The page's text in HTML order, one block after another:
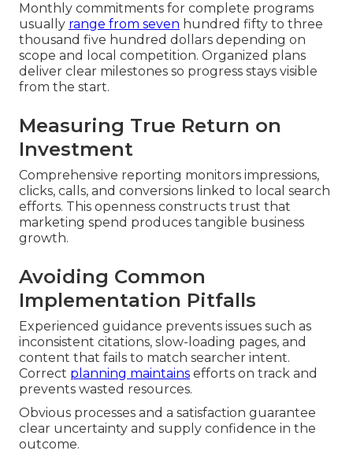
Monthly commitments for complete programs
usually range from seven hundred fifty to three
thousand five hundred dollars depending on
scope and local competition. Organized plans
deliver clear milestones so progress stays visible
from the start.
Measuring True Return on
Investment
Comprehensive reporting monitors impressions,
clicks, calls, and conversions linked to local search
efforts. This openness constructs trust that
marketing spend produces tangible business
growth.
Avoiding Common
Implementation Pitfalls
Experienced guidance prevents issues such as
inconsistent citations, slow-loading pages, and
content that fails to match searcher intent.
Correct planning maintains efforts on track and
prevents wasted resources.
Obvious processes and a satisfaction guarantee
clear uncertainty and supply confidence in the
outcome.